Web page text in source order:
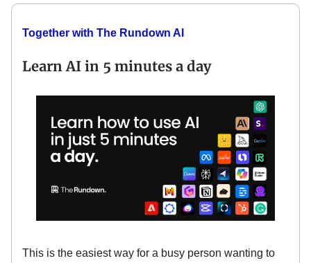
Together with The Rundown AI
Learn AI in 5 minutes a day
This is the easiest way for a busy person wanting to